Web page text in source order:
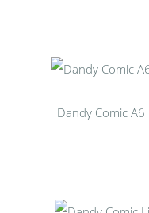
Dandy Comic